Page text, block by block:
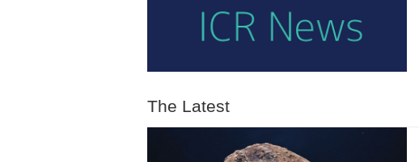
The Latest